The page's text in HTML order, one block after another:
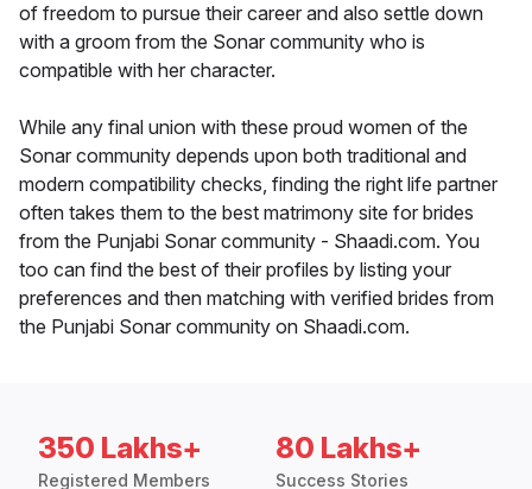
of freedom to pursue their career and also settle down
with a groom from the Sonar community who is
compatible with her character.
While any final union with these proud women of the
Sonar community depends upon both traditional and
modern compatibility checks, finding the right life partner
often takes them to the best matrimony site for brides
from the Punjabi Sonar community - Shaadi.com. You
too can find the best of their profiles by listing your
preferences and then matching with verified brides from
the Punjabi Sonar community on Shaadi.com.
350 Lakhs+
Registered Members
80 Lakhs+
Success Stories